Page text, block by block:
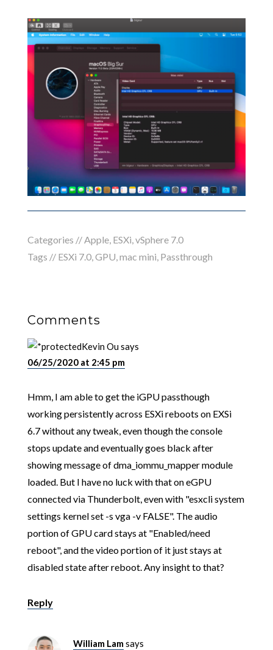
Categories //Apple, ESXi,vSphere 7.0
Tags // ESXi 7.0,GPU,mac mini, Passthrough
Comments
Kevin Ousays
06/25/2020 at 2:45 pm
Hmm, I am able to get the iGPU passthough
working persistently across ESXi reboots on EXSi
6.7 without any tweak, even though the console
stops update and eventually goes black after
showing message of dma_iommu_mapper module
loaded. But I have no luck with that on eGPU
connected via Thunderbolt, even with "esxcli system
settings kernel set -s vga -v FALSE". The audio
portion of GPU card stays at "Enabled/need
reboot", and the video portion of it just stays at
disabled state after reboot. Any insight to that?
Reply
William Lamsays